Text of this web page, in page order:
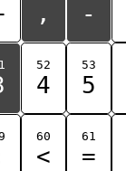
, -
52
4
53
5
60
<
61
=